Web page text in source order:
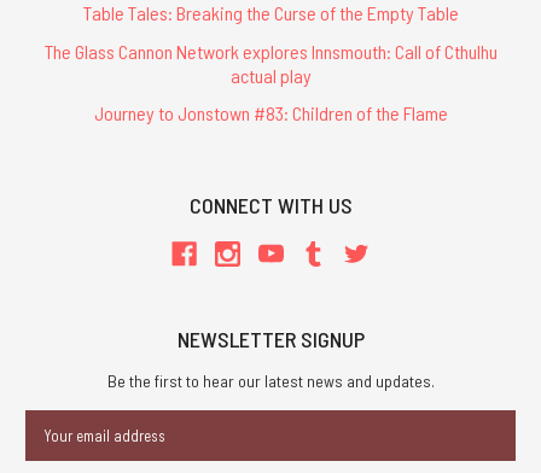
Table Tales: Breaking the Curse of the Empty Table
The Glass Cannon Network explores Innsmouth: Call of Cthulhu
actual play
Journey to Jonstown #83: Children of the Flame
CONNECT WITH US
NEWSLETTER SIGNUP
Be the first to hear our latest news and updates.
Address